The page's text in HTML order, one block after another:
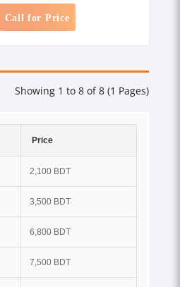
Call for Price
Showing 1 to 8 of 8 (1 Pages)
Price
2,100 BDT
3,500 BDT
6,800 BDT
7,500 BDT